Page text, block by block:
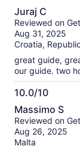
start to get us
Austria/
looking forward
the only
that was
ask just before
I should’ve
shame as we
10.0
out
of
10
Juraj C
Reviewed on
Aug 31, 2025
Croatia,
great guide,
our guide. two
10.0/10
10.0
out
of
10
Massimo S
Reviewed on
Aug 26, 2025
Malta